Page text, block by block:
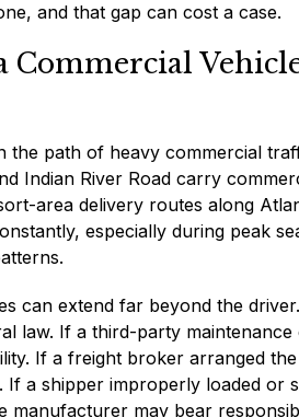
and that gap can cost a case.
Commercial
the path of heavy commercial
Indian River Road carry
area delivery routes along
especially during peak
can extend far beyond the
law. If a third-party maintenance
If a freight broker arranged
a shipper improperly loaded or
manufacturer may bear